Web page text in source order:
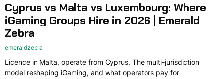
Cyprus vs Malta vs Luxembourg: Where
iGaming Groups Hire in 2026 | Emerald
Zebra
emeraldzebra
Licence in Malta, operate from Cyprus. The multi-jurisdiction
model reshaping iGaming, and what operators pay for